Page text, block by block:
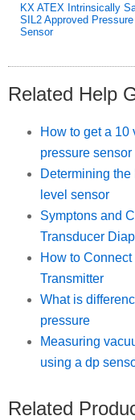
KX ATEX Intrinsically
SIL2 Approved Pressure
Sensor
Related Help
How to get a 10
pressure sensor
Determining
level sensor
Symptons and
Transducer
How to
Transmitter
What is
pressure
Measuring
using a dp
Related